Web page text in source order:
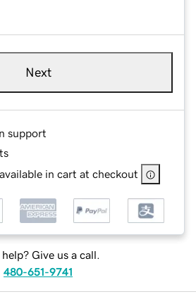
Next
support
in cart at checkout
help? Give us a call.
480-651-9741